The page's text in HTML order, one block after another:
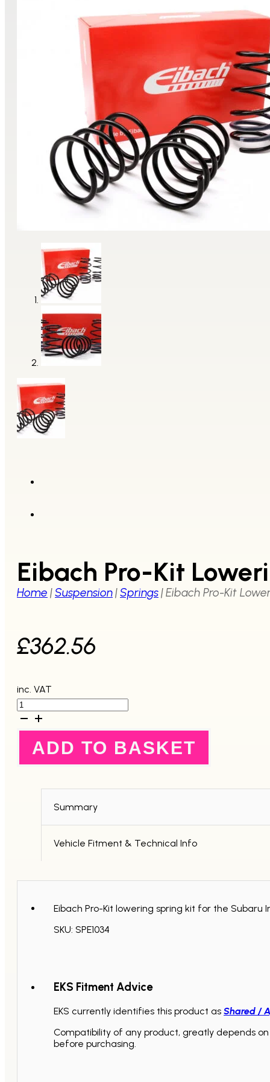
Eibach Pro-Kit
Home |Suspension|Springs|Eibach Pro-Kit
£362.56
inc. VAT
Eibach
Pro-
SpringADD TO BASKET
Summary
Vehicle Fitment & Technical Info
Eibach Pro-Kit lowering spring kit for the Subaru
SKU: SPE1034
EKS Fitment Advice
EKS currently identifies this product as Shared /
Compatibility of any product, greatly depends
before purchasing.